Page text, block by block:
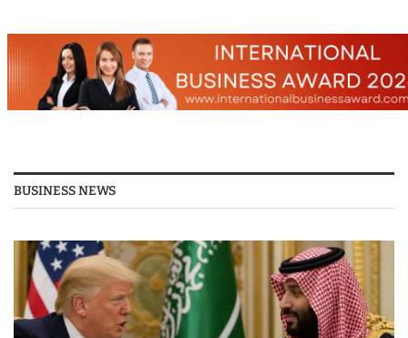
BUSINESS NEWS